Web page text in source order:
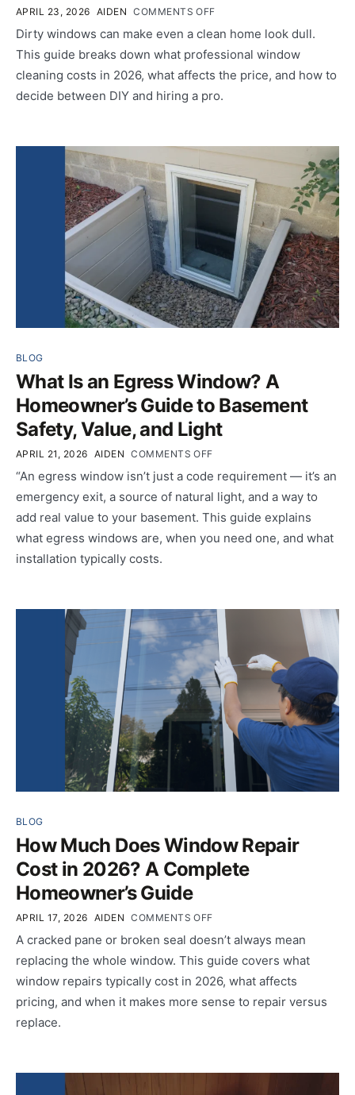
APRIL 23, 2026 AIDEN COMMENTS OFF
Dirty windows can make even a clean home look dull.
This guide breaks down what professional window
cleaning costs in 2026, what affects the price, and how to
decide between DIY and hiring a pro.
BLOG
What Is an Egress Window? A
Homeowner’s Guide to Basement
Safety, Value, and Light
APRIL 21, 2026 AIDEN COMMENTS OFF
“An egress window isn’t just a code requirement — it’s an
emergency exit, a source of natural light, and a way to
add real value to your basement. This guide explains
what egress windows are, when you need one, and what
installation typically costs.
BLOG
How Much Does Window Repair
Cost in 2026? A Complete
Homeowner’s Guide
APRIL 17, 2026 AIDEN COMMENTS OFF
A cracked pane or broken seal doesn’t always mean
replacing the whole window. This guide covers what
window repairs typically cost in 2026, what affects
pricing, and when it makes more sense to repair versus
replace.